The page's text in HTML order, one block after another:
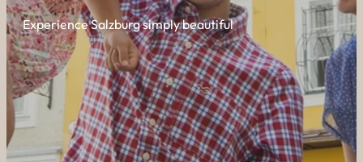
Experience Salzburg simply beautiful